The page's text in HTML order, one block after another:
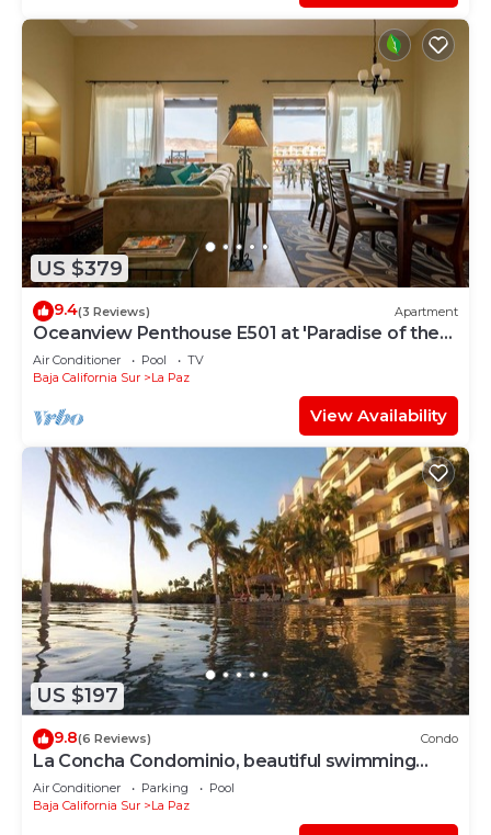
US $379
9.4(3 Reviews) Apartment
Oceanview Penthouse E501 at 'Paradise of the
Sea'
Air Conditioner Pool
TV
Baja California Sur
La Paz
View Availability
US $197
9.8(6 Reviews) Condo
La Concha Condominio, beautiful swimming
beach, you can hear the waves
Air Conditioner Parking
Pool
Baja California Sur
La Paz